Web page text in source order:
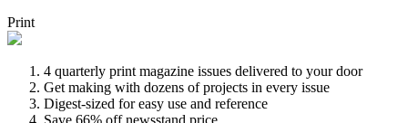
Print
4 quarterly print magazine issues delivered to your door
Get making with dozens of projects in every issue
Digest-sized for easy use and reference
Save 66% off newsstand price